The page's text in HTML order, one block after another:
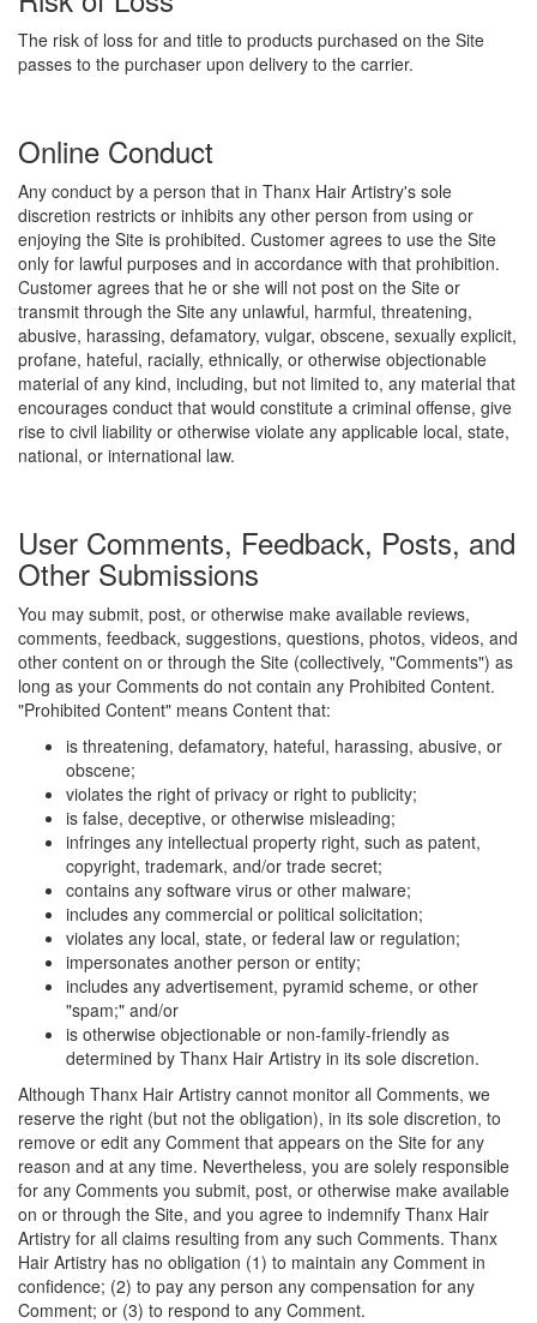
The risk of loss for and title to products purchased on the Site
passes to the purchaser upon delivery to the carrier.
Online Conduct
Any conduct by a person that in Thanx Hair Artistry's sole
discretion restricts or inhibits any other person from using or
enjoying the Site is prohibited. Customer agrees to use the Site
only for lawful purposes and in accordance with that prohibition.
Customer agrees that he or she will not post on the Site or
transmit through the Site any unlawful, harmful, threatening,
abusive, harassing, defamatory, vulgar, obscene, sexually explicit,
profane, hateful, racially, ethnically, or otherwise objectionable
material of any kind, including, but not limited to, any material that
encourages conduct that would constitute a criminal offense, give
rise to civil liability or otherwise violate any applicable local, state,
national, or international law.
User Comments, Feedback, Posts, and
Other Submissions
You may submit, post, or otherwise make available reviews,
comments, feedback, suggestions, questions, photos, videos, and
other content on or through the Site (collectively, "Comments") as
long as your Comments do not contain any Prohibited Content.
"Prohibited Content" means Content that:
is threatening, defamatory, hateful, harassing, abusive, or
obscene;
violates the right of privacy or right to publicity;
is false, deceptive, or otherwise misleading;
infringes any intellectual property right, such as patent,
copyright, trademark, and/or trade secret;
contains any software virus or other malware;
includes any commercial or political solicitation;
violates any local, state, or federal law or regulation;
impersonates another person or entity;
includes any advertisement, pyramid scheme, or other
"spam;" and/or
is otherwise objectionable or non-family-friendly as
determined by Thanx Hair Artistry in its sole discretion.
Although Thanx Hair Artistry cannot monitor all Comments, we
reserve the right (but not the obligation), in its sole discretion, to
remove or edit any Comment that appears on the Site for any
reason and at any time. Nevertheless, you are solely responsible
for any Comments you submit, post, or otherwise make available
on or through the Site, and you agree to indemnify Thanx Hair
Artistry for all claims resulting from any such Comments. Thanx
Hair Artistry has no obligation (1) to maintain any Comment in
confidence; (2) to pay any person any compensation for any
Comment; or (3) to respond to any Comment.